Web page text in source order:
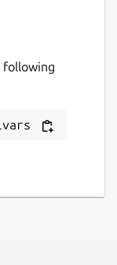
following